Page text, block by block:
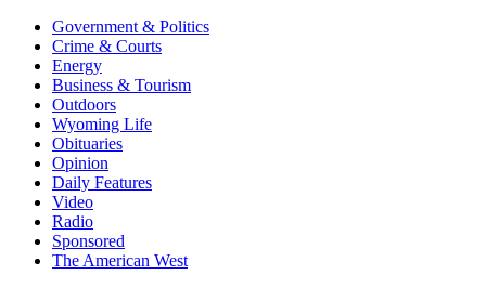
Government & Politics
Crime & Courts
Energy
Business & Tourism
Outdoors
Wyoming Life
Obituaries
Opinion
Daily Features
Video
Radio
Sponsored
The American West